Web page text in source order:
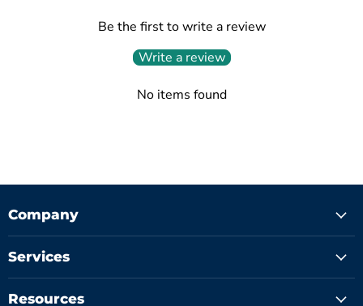
Be the first to write a review
Write a review
No items found
Company
Services
Resources